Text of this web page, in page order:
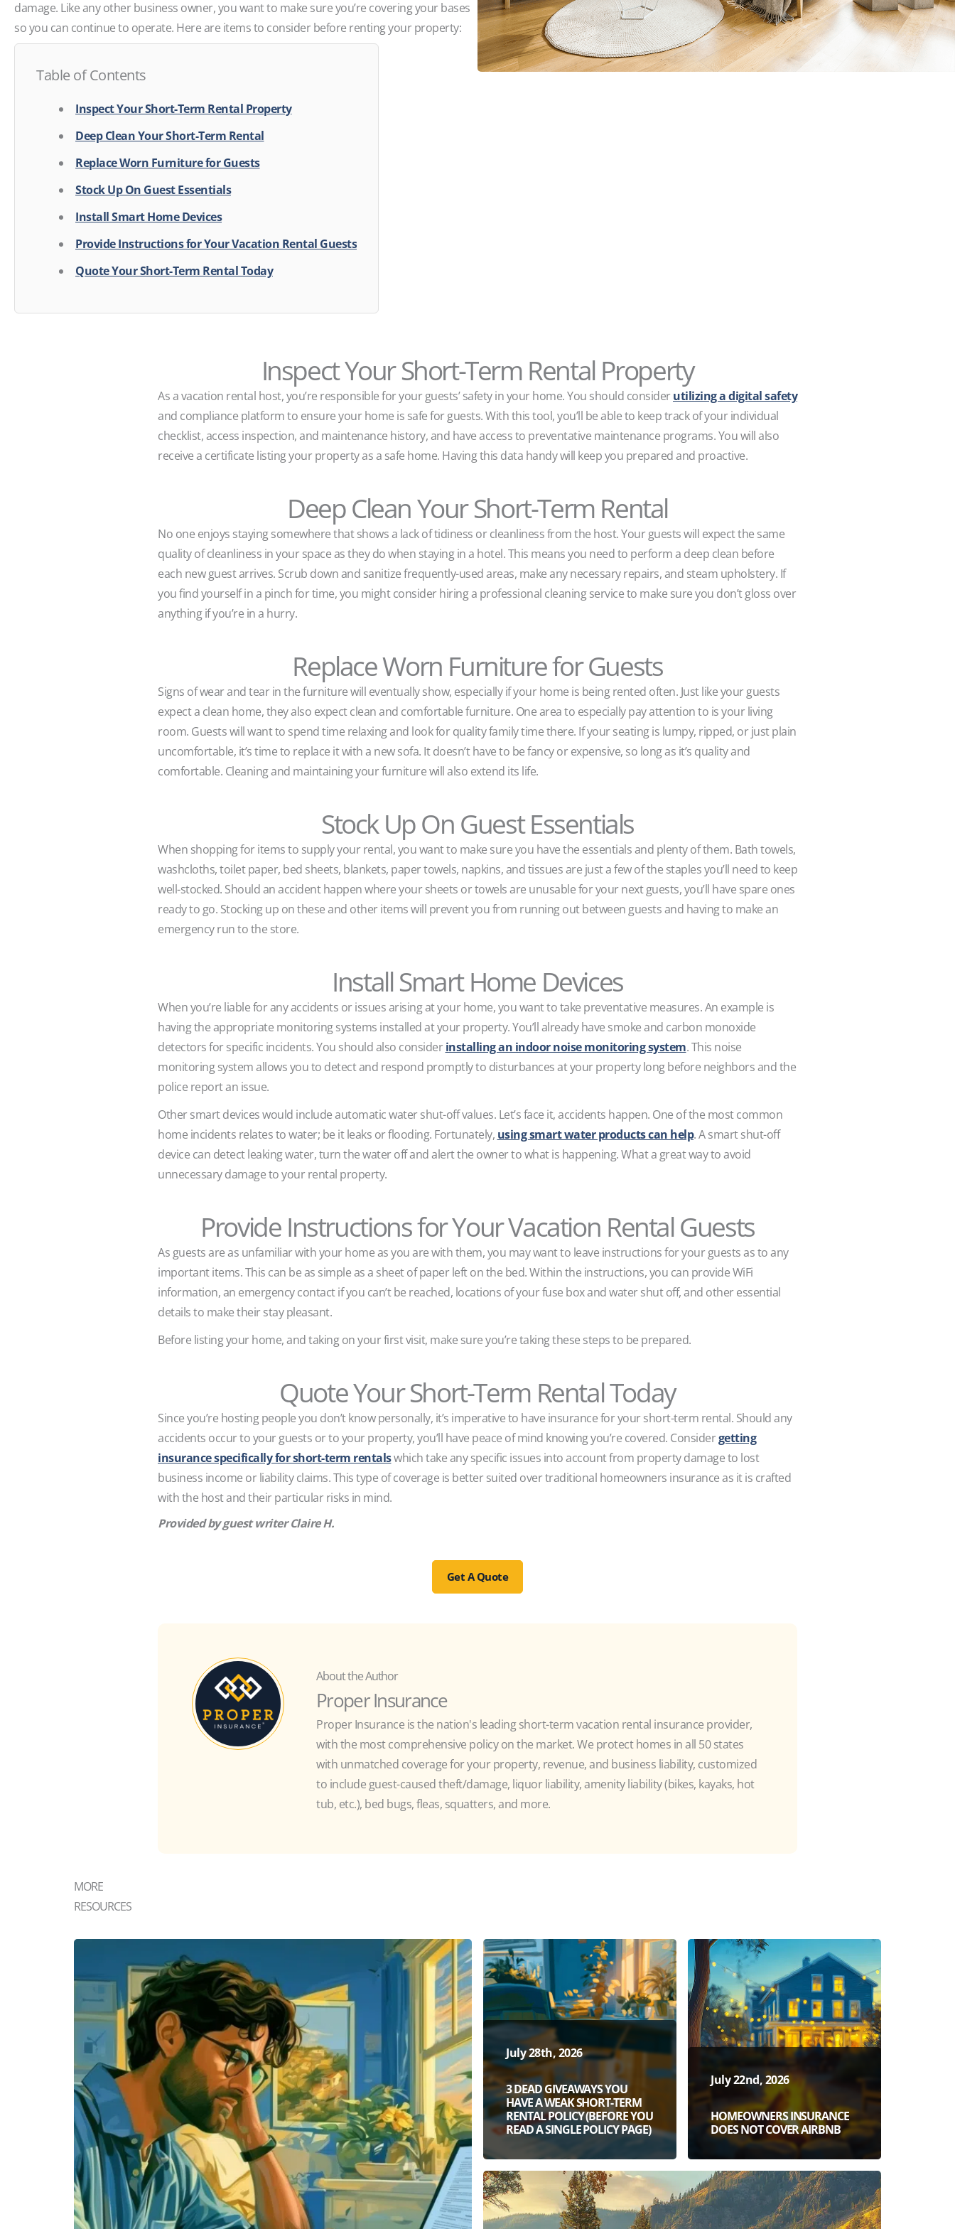
damage. Like any other business owner, you want to make sure you’re covering your bases
so you can continue to operate. Here are items to consider before renting your property:
Table of Contents
Inspect Your Short-Term Rental Property
Deep Clean Your Short-Term Rental
Replace Worn Furniture for Guests
Stock Up On Guest Essentials
Install Smart Home Devices
Provide Instructions for Your Vacation Rental Guests
Quote Your Short-Term Rental Today
Inspect Your Short-Term Rental Property
As a vacation rental host, you’re responsible for your guests’ safety in your home. You should considerutilizing a digital safety
and compliance platform to ensure your home is safe for guests. With this tool, you’ll be able to keep track of your individual
checklist, access inspection, and maintenance history, and have access to preventative maintenance programs. You will also
receive a certificate listing your property as a safe home. Having this data handy will keep you prepared and proactive.
Deep Clean Your Short-Term Rental
No one enjoys staying somewhere that shows a lack of tidiness or cleanliness from the host. Your guests will expect the same
quality of cleanliness in your space as they do when staying in a hotel. This means you need to perform a deep clean before
each new guest arrives. Scrub down and sanitize frequently-used areas, make any necessary repairs, and steam upholstery. If
you find yourself in a pinch for time, you might consider hiring a professional cleaning service to make sure you don’t gloss over
anything if you’re in a hurry.
Replace Worn Furniture for Guests
Signs of wear and tear in the furniture will eventually show, especially if your home is being rented often. Just like your guests
expect a clean home, they also expect clean and comfortable furniture. One area to especially pay attention to is your living
room. Guests will want to spend time relaxing and look for quality family time there. If your seating is lumpy, ripped, or just plain
uncomfortable, it’s time to replace it with a new sofa. It doesn’t have to be fancy or expensive, so long as it’s quality and
comfortable. Cleaning and maintaining your furniture will also extend its life.
Stock Up On Guest Essentials
When shopping for items to supply your rental, you want to make sure you have the essentials and plenty of them. Bath towels,
washcloths, toilet paper, bed sheets, blankets, paper towels, napkins, and tissues are just a few of the staples you’ll need to keep
well-stocked. Should an accident happen where your sheets or towels are unusable for your next guests, you’ll have spare ones
ready to go. Stocking up on these and other items will prevent you from running out between guests and having to make an
emergency run to the store.
Install Smart Home Devices
When you’re liable for any accidents or issues arising at your home, you want to take preventative measures. An example is
having the appropriate monitoring systems installed at your property. You’ll already have smoke and carbon monoxide
detectors for specific incidents. You should also considerinstalling an indoor noise monitoring system. This noise
monitoring system allows you to detect and respond promptly to disturbances at your property long before neighbors and the
police report an issue.
Other smart devices would include automatic water shut-off values. Let’s face it, accidents happen. One of the most common
home incidents relates to water; be it leaks or flooding. Fortunately, using smart water products can help. A smart shut-off
device can detect leaking water, turn the water off and alert the owner to what is happening. What a great way to avoid
unnecessary damage to your rental property.
Provide Instructions for Your Vacation Rental Guests
As guests are as unfamiliar with your home as you are with them, you may want to leave instructions for your guests as to any
important items. This can be as simple as a sheet of paper left on the bed. Within the instructions, you can provide WiFi
information, an emergency contact if you can’t be reached, locations of your fuse box and water shut off, and other essential
details to make their stay pleasant.
Before listing your home, and taking on your first visit, make sure you’re taking these steps to be prepared.
Quote Your Short-Term Rental Today
Since you’re hosting people you don’t know personally, it’s imperative to have insurance for your short-term rental. Should any
accidents occur to your guests or to your property, you’ll have peace of mind knowing you’re covered. Considergetting
insurance specifically for short-term rentalswhich take any specific issues into account from property damage to lost
business income or liability claims. This type of coverage is better suited over traditional homeowners insurance as it is crafted
with the host and their particular risks in mind.
Provided by guest writer Claire H.
Get A Quote
About the Author
Proper Insurance
Proper Insurance is the nation's leading short-term vacation rental insurance provider,
with the most comprehensive policy on the market. We protect homes in all 50 states
with unmatched coverage for your property, revenue, and business liability, customized
to include guest-caused theft/damage, liquor liability, amenity liability (bikes, kayaks, hot
tub, etc.), bed bugs, fleas, squatters, and more.
MORE
RESOURCES
July 28th, 2026
3 DEAD GIVEAWAYS YOU
HAVE A WEAK SHORT-TERM
RENTAL POLICY (BEFORE YOU
READ A SINGLE POLICY PAGE)
July 22nd, 2026
HOMEOWNERS INSURANCE
DOES NOT COVER AIRBNB